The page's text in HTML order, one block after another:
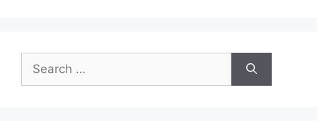
Search
for: